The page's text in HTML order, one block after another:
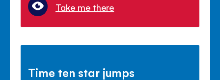
Take me there
Time ten star jumps